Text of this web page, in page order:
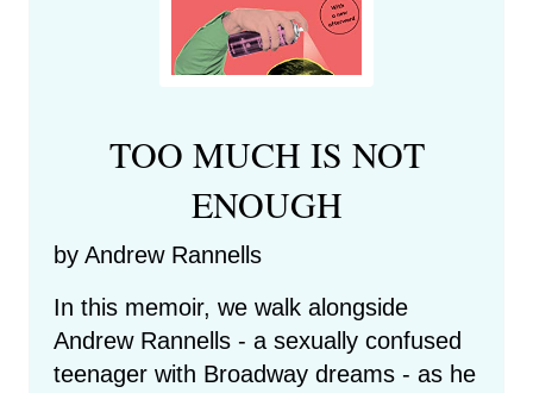
TOO MUCH IS NOT
ENOUGH
by Andrew Rannells
In this memoir, we walk alongside
Andrew Rannells - a sexually confused
teenager with Broadway dreams - as he